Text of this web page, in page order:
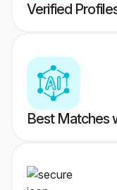
Verified
Best Matches